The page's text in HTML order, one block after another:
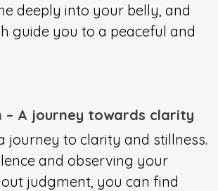
deeply into your belly, and
guide you to a peaceful and
– A journey towards clarity
journey to clarity and stillness.
and observing your
judgment, you can find